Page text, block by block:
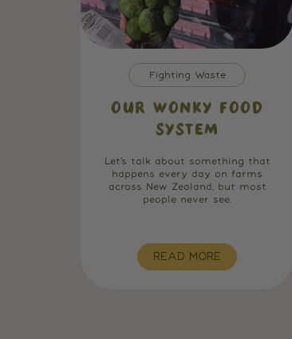
Fighting Waste
OUR WONKY FOOD
SYSTEM
Let’s talk about something that
happens every day on farms
across New Zealand, but most
people never see.
READ MORE